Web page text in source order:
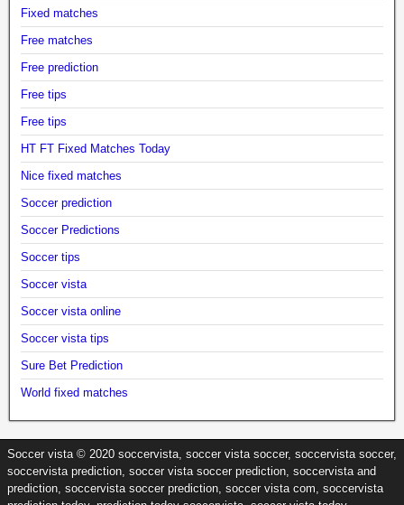
Fixed matches
Free matches
Free prediction
Free tips
Free tips
HT FT Fixed Matches Today
Nice fixed matches
Soccer prediction
Soccer Predictions
Soccer tips
Soccer vista
Soccer vista online
Soccer vista tips
Sure Bet Prediction
World fixed matches
Soccer vista © 2020 soccervista, soccer vista soccer, soccervista soccer,
soccervista prediction, soccer vista soccer prediction, soccervista and
prediction, soccervista soccer prediction, soccer vista com, soccervista